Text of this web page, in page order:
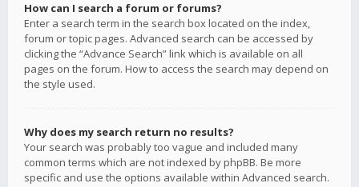
How can I search a forum or forums?
Enter a search term in the search box located on the index,
forum or topic pages. Advanced search can be accessed by
clicking the “Advance Search” link which is available on all
pages on the forum. How to access the search may depend on
the style used.
Why does my search return no results?
Your search was probably too vague and included many
common terms which are not indexed by phpBB. Be more
specific and use the options available within Advanced search.